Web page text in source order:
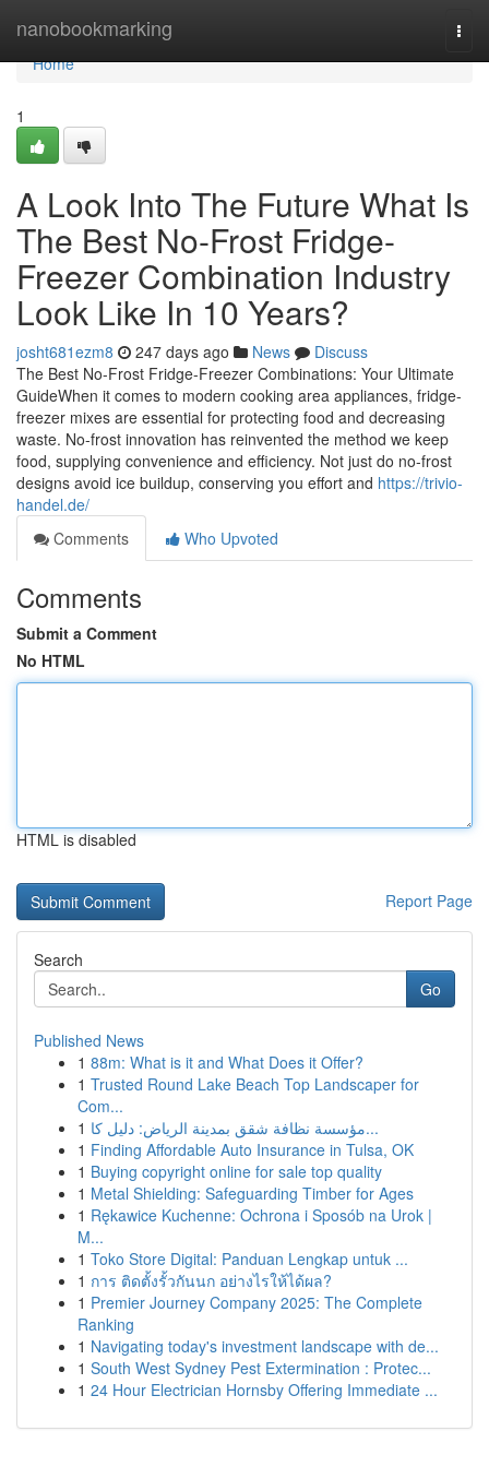
nanobookmarking
Home
Home
1
A Look Into The Future What Is
The Best No-Frost Fridge-
Freezer Combination Industry
Look Like In 10 Years?
josht681ezm8 247 days ago News
Discuss
The Best No-Frost Fridge-Freezer Combinations: Your Ultimate
GuideWhen it comes to modern cooking area appliances, fridge-
freezer mixes are essential for protecting food and decreasing
waste. No-frost innovation has reinvented the method we keep
food, supplying convenience and efficiency. Not just do no-frost
designs avoid ice buildup, conserving you effort and https://trivio-
handel.de/
Comments
Who Upvoted
Comments
Submit a Comment
No HTML
HTML is disabled
Report Page
Search
Go
Published News
1 88m: What is it and What Does it Offer?
1 Trusted Round Lake Beach Top Landscaper for
Com...
1
مؤسسة نظافة شقق بمدينة الرياض: دليل كا...
1 Finding Affordable Auto Insurance in Tulsa, OK
1 Buying copyright online for sale top quality
1 Metal Shielding: Safeguarding Timber for Ages
1 Rękawice Kuchenne: Ochrona i Sposób na Urok |
M...
1 Toko Store Digital: Panduan Lengkap untuk ...
1 การ ติดตั้งรั้วกันนก อย่างไรให้ได้ผล?
1 Premier Journey Company 2025: The Complete
Ranking
1 Navigating today's investment landscape with de...
1 South West Sydney Pest Extermination : Protec...
1 24 Hour Electrician Hornsby Offering Immediate ...